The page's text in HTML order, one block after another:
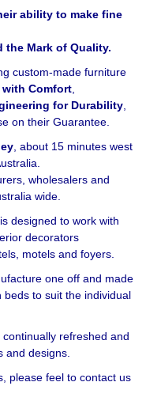
ability to make fine
the Mark of Quality.
custom-made furniture
Comfort
for Durability,
on their Guarantee.
, about 15 minutes west
wholesalers and
wide.
designed to work with
decorators
motels and foyers.
one off and made
to suit the individual
refreshed and
and designs.
please feel to contact us